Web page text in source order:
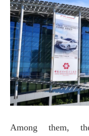
Among them,